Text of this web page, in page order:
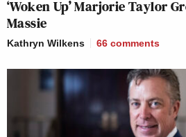
‘Woken Up’ Marjorie Taylor
Massie
Kathryn Wilkens 66 comments